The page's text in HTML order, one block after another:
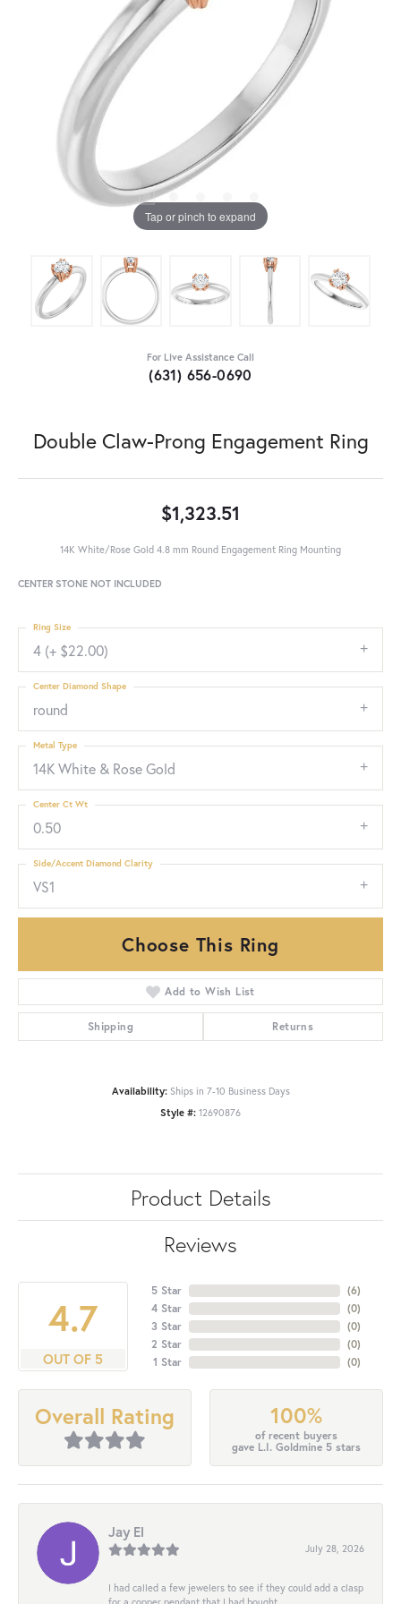
Tap or pinch to expand
For Live Assistance Call
(631) 656-0690
Double Claw-Prong Engagement Ring
$1,323.51
14K White/Rose Gold 4.8 mm Round Engagement Ring Mounting
CENTER STONE NOT INCLUDED
4 (+ $22.00)
Ring Size
round
Center Diamond Shape
14K White & Rose Gold
Metal Type
0.50
Center Ct Wt
VS1
Side/Accent Diamond Clarity
Choose This Ring
Add to Wish List
Shipping Returns
Availability: Ships in 7-10 Business Days
Style #: 12690876
Product Details
Reviews
4.7
OUT OF 5
5 Star
4 Star
3 Star
2 Star
1 Star
(6)
(0)
(0)
(0)
(0)
Overall Rating 100%
of recent buyers
gave L.I. Goldmine 5 stars
Jay El
July 28, 2026
I had called a few jewelers to see if they could add a clasp